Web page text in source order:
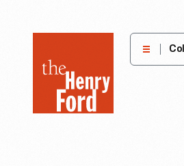
Henry
Museum